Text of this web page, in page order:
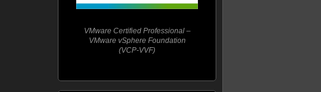
VMware Certified Professional –
VMware vSphere Foundation
(VCP-VVF)